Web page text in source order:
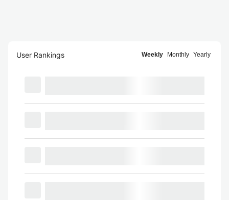
User Rankings Weekly Monthly Yearly